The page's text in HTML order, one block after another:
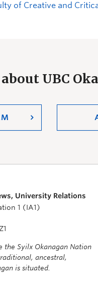
of Creative and
UBC
University Relations
1 (IA1)
the Syilx Okanagan Nation
ancestral,
is situated.